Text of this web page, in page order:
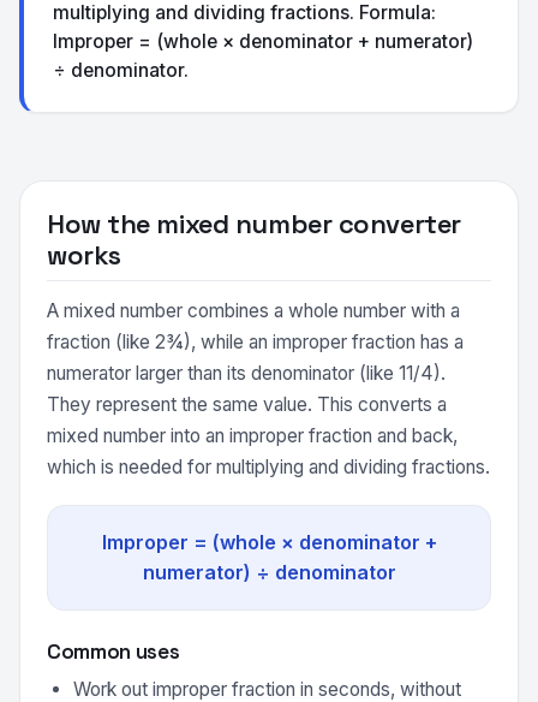
multiplying and dividing fractions. Formula:
Improper = (whole × denominator + numerator)
÷ denominator.
How the mixed number converter
works
A mixed number combines a whole number with a
fraction (like 2¾), while an improper fraction has a
numerator larger than its denominator (like 11/4).
They represent the same value. This converts a
mixed number into an improper fraction and back,
which is needed for multiplying and dividing fractions.
Improper = (whole × denominator +
numerator) ÷ denominator
Common uses
Work out improper fraction in seconds, without